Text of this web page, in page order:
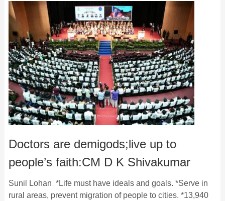
Doctors are demigods;live up to
people’s faith:CM D K Shivakumar
Sunil Lohan *Life must have ideals and goals. *Serve in
rural areas, prevent migration of people to cities. *13,940